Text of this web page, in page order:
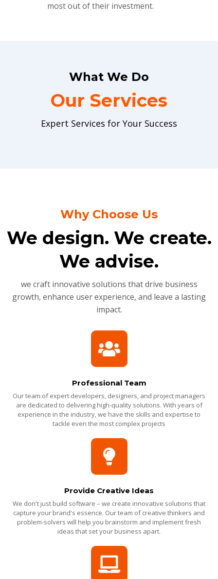
most out of their investment.
What We Do
Our Services
Expert Services for Your Success
Why Choose Us
We design. We create.
We advise.
we craft innovative solutions that drive business
growth, enhance user experience, and leave a lasting
impact.
Professional Team
Our team of expert developers, designers, and project managers
are dedicated to delivering high-quality solutions. With years of
experience in the industry, we have the skills and expertise to
tackle even the most complex projects
Provide Creative Ideas
We don't just build software – we create innovative solutions that
capture your brand's essence. Our team of creative thinkers and
problem-solvers will help you brainstorm and implement fresh
ideas that set your business apart.